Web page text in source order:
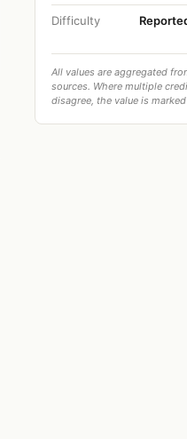
Difficulty
All values are aggregated
sources. Where multiple
disagree, the value is